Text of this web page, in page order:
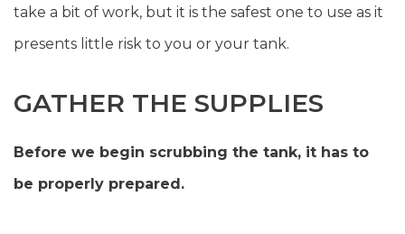
take a bit of work, but it is the safest one to use as it
presents little risk to you or your tank.
GATHER THE SUPPLIES
Before we begin scrubbing the tank, it has to
be properly prepared.